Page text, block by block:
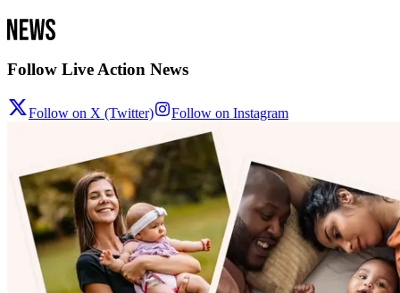
Follow Live Action News
Follow on X (Twitter) Follow on Instagram